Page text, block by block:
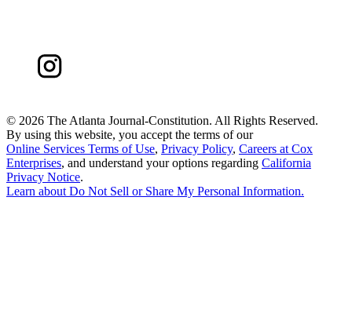
© 2026 The Atlanta Journal-Constitution. All Rights Reserved.
By using this website, you accept the terms of our
Online Services Terms of Use, Privacy Policy, Careers at Cox
Enterprises, and understand your options regarding California
Privacy Notice.
Learn about Do Not Sell or Share My Personal Information.